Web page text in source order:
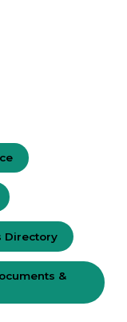
Directory
&